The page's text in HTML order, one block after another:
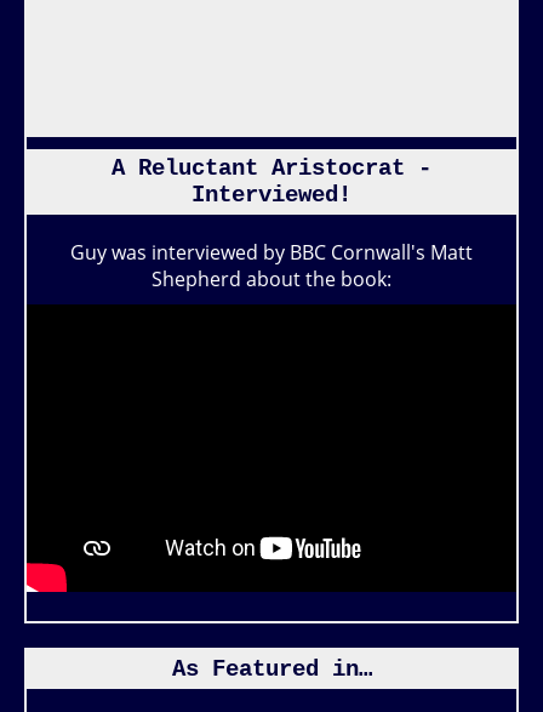
A Reluctant Aristocrat -
Interviewed!
Guy was interviewed by BBC Cornwall's Matt
Shepherd about the book:
As Featured in…